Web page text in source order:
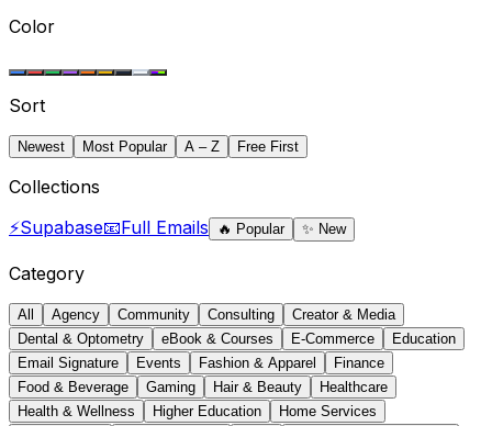
Color
Sort
Newest Most Popular A – Z Free First
Collections
⚡Supabase📧Full Emails 🔥 Popular ✨ New
Category
All Agency Community Consulting
Creator & Media
Dental & Optometry
eBook & Courses E-Commerce
Education
Email Signature
Events Fashion & Apparel
Finance
Food & Beverage
Gaming Hair & Beauty
Healthcare
Health & Wellness
Higher Education
Home Services